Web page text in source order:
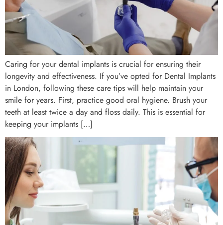
Caring for your dental implants is crucial for ensuring their
longevity and effectiveness. If you’ve opted for Dental Implants
in London, following these care tips will help maintain your
smile for years. First, practice good oral hygiene. Brush your
teeth at least twice a day and floss daily. This is essential for
keeping your implants […]